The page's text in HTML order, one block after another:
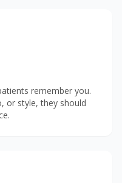
remember you.
or style, they should